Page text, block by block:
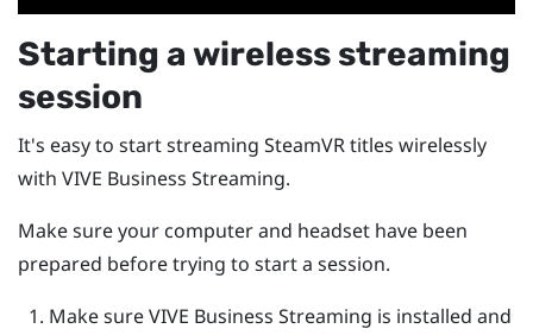
Starting a wireless streaming
session
It's easy to start streaming SteamVRtitles wirelessly
with VIVE Business Streaming.
Make sure your computer and headset have been
prepared before trying to start a session.
Make sureVIVE Business Streaming is installed and